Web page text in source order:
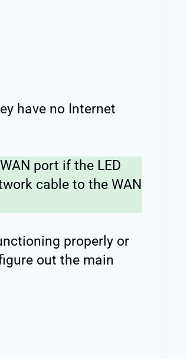
have no Internet
port if the LED
cable to the WAN
properly or
out the main